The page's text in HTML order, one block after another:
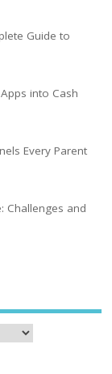
Guide to
into Cash
Every Parent
Challenges and